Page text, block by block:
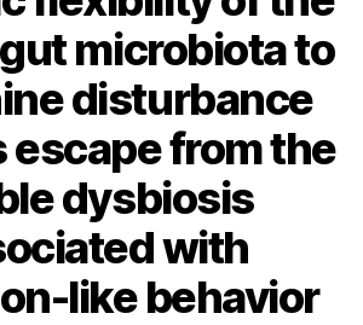
microbiota to
disturbance
escape from the
dysbiosis
with
like behavior